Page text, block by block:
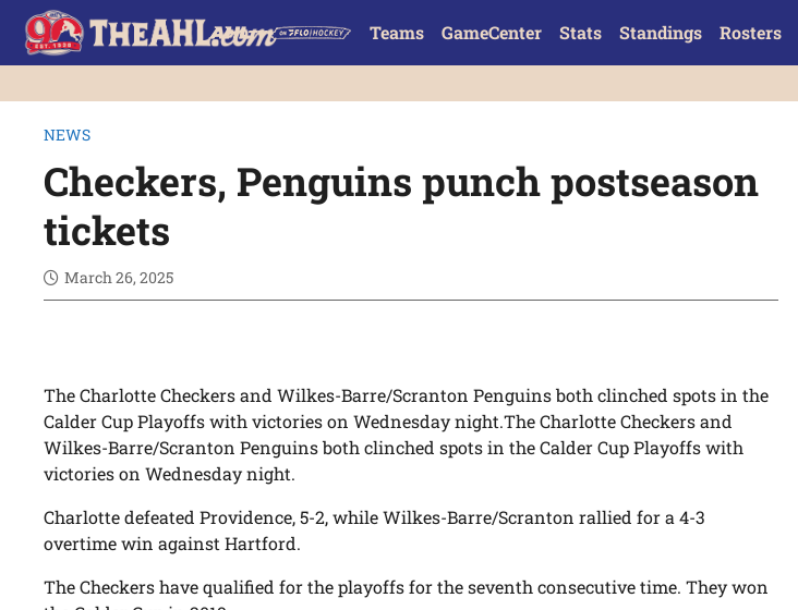
Teams GameCenter Stats Standings Rosters
NEWS
Checkers, Penguins punch postseason
tickets
March 26, 2025
The Charlotte Checkers and Wilkes-Barre/Scranton Penguins both clinched spots in the
Calder Cup Playoffs with victories on Wednesday night.The Charlotte Checkers and
Wilkes-Barre/Scranton Penguins both clinched spots in the Calder Cup Playoffs with
victories on Wednesday night.
Charlotte defeated Providence, 5-2, while Wilkes-Barre/Scranton rallied for a 4-3
overtime win against Hartford.
The Checkers have qualified for the playoffs for the seventh consecutive time. They won